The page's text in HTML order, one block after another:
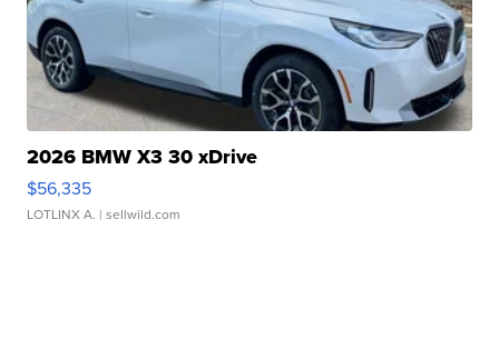
2026 BMW X3 30 xDrive
$56,335
LOTLINX A. | sellwild.com